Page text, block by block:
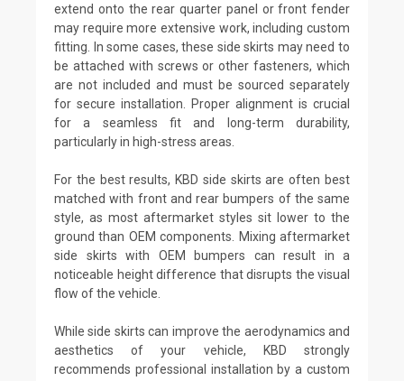
extend onto the rear quarter panel or front fender
may require more extensive work, including custom
fitting. In some cases, these side skirts may need to
be attached with screws or other fasteners, which
are not included and must be sourced separately
for secure installation. Proper alignment is crucial
for a seamless fit and long-term durability,
particularly in high-stress areas.
For the best results, KBD side skirts are often best
matched with front and rear bumpers of the same
style, as most aftermarket styles sit lower to the
ground than OEM components. Mixing aftermarket
side skirts with OEM bumpers can result in a
noticeable height difference that disrupts the visual
flow of the vehicle.
While side skirts can improve the aerodynamics and
aesthetics of your vehicle, KBD strongly
recommends professional installation by a custom